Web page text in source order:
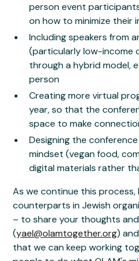
person event
on how to minimize their
Including speakers from
(particularly low-income
through a hybrid model,
person
Creating more virtual
year, so that the
space to make
Designing the
mindset (vegan food,
digital materials rather
As we continue this process,
counterparts in Jewish
– to share your thoughts
(yael@olamtogether.org)
that we can keep working